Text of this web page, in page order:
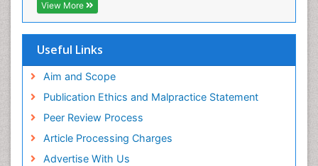
Hamdard University
OCLC- WorldCat
SWB online catalog
Publons
Euro Pub
ICMJE
View More
Useful Links
Aim and Scope
Publication Ethics and Malpractice Statement
Peer Review Process
Article Processing Charges
Advertise With Us